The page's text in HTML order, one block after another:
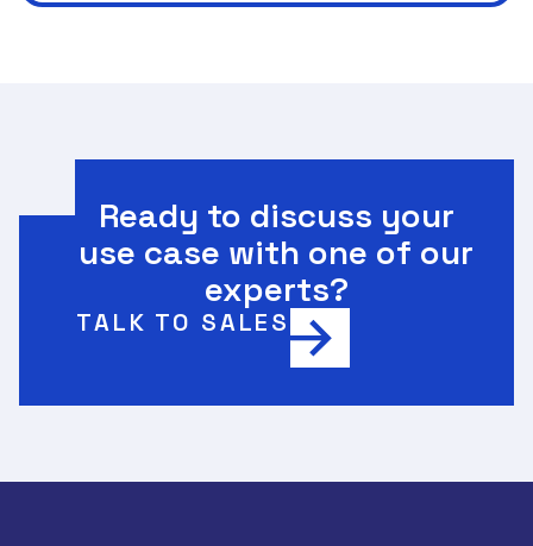
Ready to discuss your
use case with one of our
experts?
TALK TO SALES